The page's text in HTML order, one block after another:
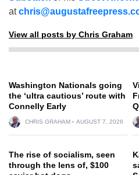
at
View all posts by Chris Graham
Washington Nationals going
the ‘ultra cautious’ route with
Connelly Early
CHRIS GRAHAM AUGUST 7, 2026
The rise of socialism, seen
through the lens of, $100